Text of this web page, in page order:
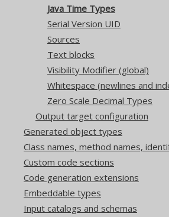
Java Time Types
Serial Version UID
Sources
Text blocks
Visibility Modifier (global)
Whitespace (newlines and
Zero Scale Decimal Types
Output target configuration
Generated object types
Class names, method names,
Custom code sections
Code generation extensions
Embeddable types
Input catalogs and schemas
Semantically,
JDBC type for
To get more
In order to
XML
<generate>
</generator>